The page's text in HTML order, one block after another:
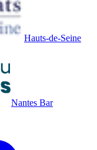
Hauts-de-Seine
Nantes Bar